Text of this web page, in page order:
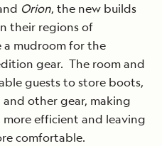
Orion, the new builds
their regions of
mudroom for the
gear. The room and
guests to store boots,
other gear, making
efficient and leaving
comfortable.